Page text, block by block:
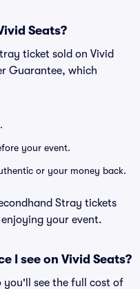
Seats?
ticket sold on Vivid
Guarantee, which
your event.
or your money back.
Stray tickets
your event.
I see on Vivid Seats?
you'll see the full cost of